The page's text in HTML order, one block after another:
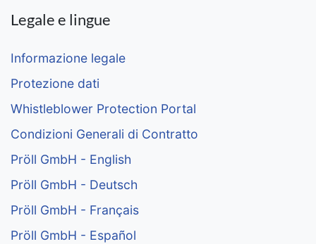
Legale e lingue
Informazione legale
Protezione dati
Whistleblower Protection Portal
Condizioni Generali di Contratto
Pröll GmbH - English
Pröll GmbH - Deutsch
Pröll GmbH - Français
Pröll GmbH - Español